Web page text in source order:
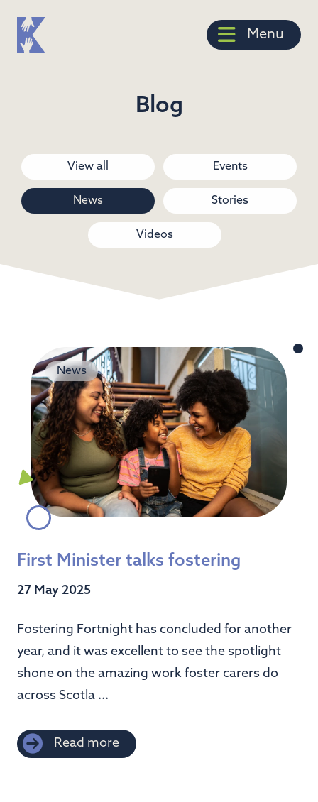
Menu
Blog
View all Events
News Stories
Videos
News
First Minister talks fostering
27 May 2025
Fostering Fortnight has concluded for another
year, and it was excellent to see the spotlight
shone on the amazing work foster carers do
across Scotla ...
Read more